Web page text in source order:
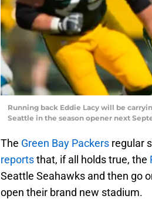
Running back Eddie Lacy will be
Seattle in the season opener next
The Green Bay Packers regular
reportsthat, if all holds true, the
Seattle Seahawks and then go
open their brand new stadium.